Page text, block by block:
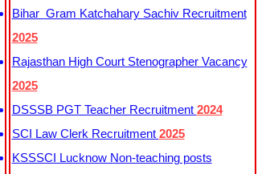
Bihar Gram Katchahary Sachiv Recruitment
2025
Rajasthan High Court Stenographer Vacancy
2025
DSSSB PGT Teacher Recruitment 2024
SCI Law Clerk Recruitment 2025
KSSSCI Lucknow Non-teaching posts